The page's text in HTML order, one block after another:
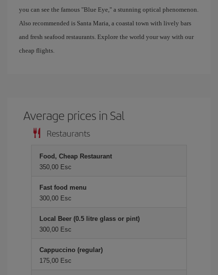
you can see the famous "Blue Eye," a stunning optical phenomenon.
Also recommended is Santa Maria, a coastal town with lively bars
and fresh seafood restaurants. Explore the world your way with our
cheap flights.
Average prices in Sal
Restaurants
Food, Cheap Restaurant
350,00 Esc
Fast food menu
300,00 Esc
Local Beer (0.5 litre glass or pint)
300,00 Esc
Cappuccino (regular)
175,00 Esc